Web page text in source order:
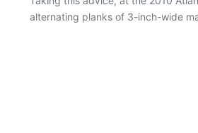
alternating planks of 3-inch-wide